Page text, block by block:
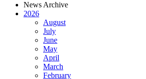
News Archive
2026
August
July
June
May
April
March
February